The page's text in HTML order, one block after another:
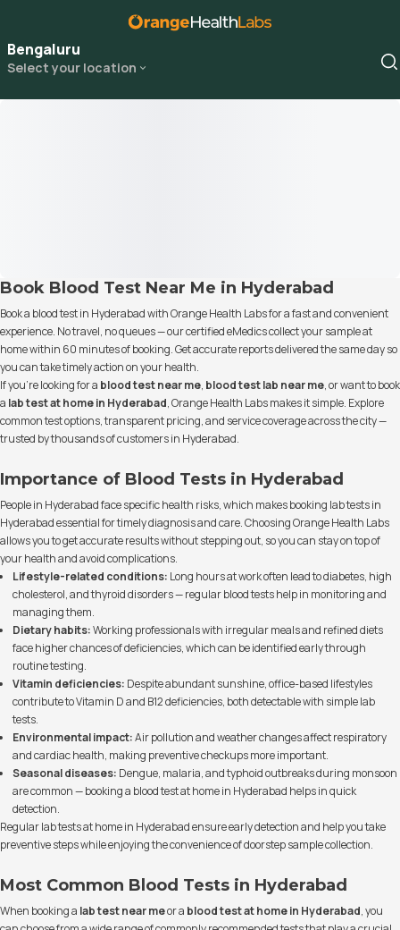
Bengaluru
Select your location
Book Blood Test Near Me in Hyderabad
Book a blood test in Hyderabad with Orange Health Labs for a fast and convenient
experience. No travel, no queues — our certified eMedics collect your sample at
home within 60 minutes of booking. Get accurate reports delivered the same day so
you can take timely action on your health.
If you’re looking for a blood test near me, blood test lab near me, or want to book
a lab test at home in Hyderabad, Orange Health Labs makes it simple. Explore
common test options, transparent pricing, and service coverage across the city —
trusted by thousands of customers in Hyderabad.
Importance of Blood Tests in Hyderabad
People in Hyderabad face specific health risks, which makes booking lab tests in
Hyderabad essential for timely diagnosis and care. Choosing Orange Health Labs
allows you to get accurate results without stepping out, so you can stay on top of
your health and avoid complications.
Lifestyle-related conditions: Long hours at work often lead to diabetes, high
cholesterol, and thyroid disorders — regular blood tests help in monitoring and
managing them.
Dietary habits:Working professionals with irregular meals and refined diets
face higher chances of deficiencies, which can be identified early through
routine testing.
Vitamin deficiencies: Despite abundant sunshine, office-based lifestyles
contribute to Vitamin D and B12 deficiencies, both detectable with simple lab
tests.
Environmental impact:Air pollution and weather changes affect respiratory
and cardiac health, making preventive checkups more important.
Seasonal diseases: Dengue, malaria, and typhoid outbreaks during monsoon
are common — booking a blood test at home in Hyderabad helps in quick
detection.
Regular lab tests at home in Hyderabad ensure early detection and help you take
preventive steps while enjoying the convenience of doorstep sample collection.
Most Common Blood Tests in Hyderabad
When booking a lab test near meor a blood test at home in Hyderabad, you